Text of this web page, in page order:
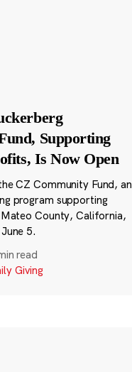
Supporting
Is Now Open
CZ Community Fund, an
program supporting
County, California,
5.
read
Giving